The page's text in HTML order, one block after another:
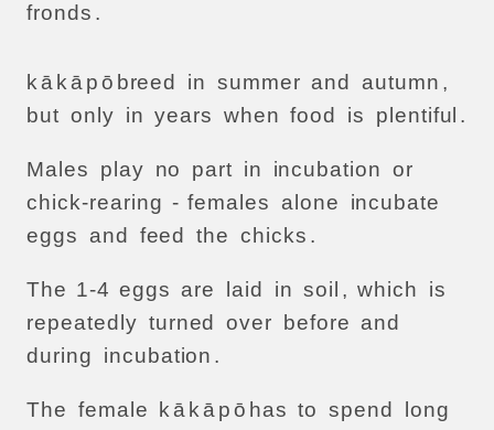
fronds .
k ā k ā pō breed in summer and autumn ,
but only in years when food is plentiful .
Males play no part in incubation or
chick-rearing - females alone
incubate
eggs
and feed the chicks .
The 1-4 eggs are laid in soil , which
is
repeatedly turned over before and
during
incubation .
The female kā kāpō has to spend
long